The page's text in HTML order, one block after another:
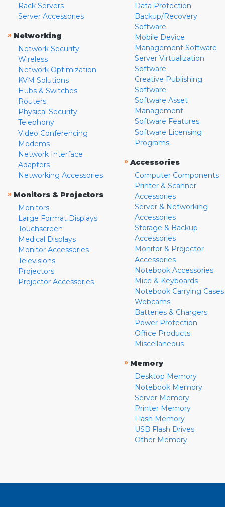
Rack Servers
Server Accessories
» Networking
Network Security
Wireless
Network Optimization
KVM Solutions
Hubs & Switches
Routers
Physical Security
Telephony
Video Conferencing
Modems
Network Interface
Adapters
Networking Accessories
» Monitors & Projectors
Monitors
Large Format Displays
Touchscreen
Medical Displays
Monitor Accessories
Televisions
Projectors
Projector Accessories
Data Protection
Backup/Recovery
Software
Mobile Device
Management Software
Server Virtualization
Software
Creative Publishing
Software
Software Asset
Management
Software Features
Software Licensing
Programs
» Accessories
Computer Components
Printer & Scanner
Accessories
Server & Networking
Accessories
Storage & Backup
Accessories
Monitor & Projector
Accessories
Notebook Accessories
Mice & Keyboards
Notebook Carrying Cases
Webcams
Batteries & Chargers
Power Protection
Office Products
Miscellaneous
» Memory
Desktop Memory
Notebook Memory
Server Memory
Printer Memory
Flash Memory
USB Flash Drives
Other Memory